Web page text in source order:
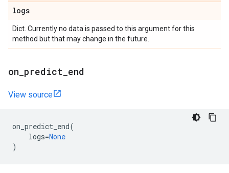
logs
Dict. Currently no data is passed to this argument for this
method but that may change in the future.
on predict end
View source
on_predict_end(
logs=None
)